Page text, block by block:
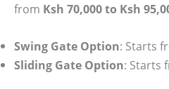
from Ksh 70,000 to Ksh
Swing Gate Option: Starts
Sliding Gate Option: Starts